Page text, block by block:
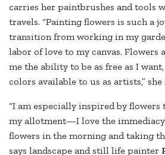
carries her paintbrushes and tools
travels. “Painting flowers is such a
transition from working in my
labor of love to my canvas. Flowers
me the ability to be as free as I
colors available to us as artists,” she
“I am especially inspired by flowers
my allotment—I love the
flowers in the morning and taking
says landscape and still life painter